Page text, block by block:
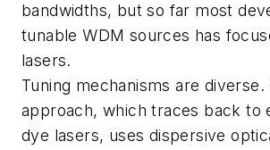
bandwidths, but so far most
tunable WDM sources has
lasers.
Tuning mechanisms are diverse.
approach, which traces back to
dye lasers, uses dispersive